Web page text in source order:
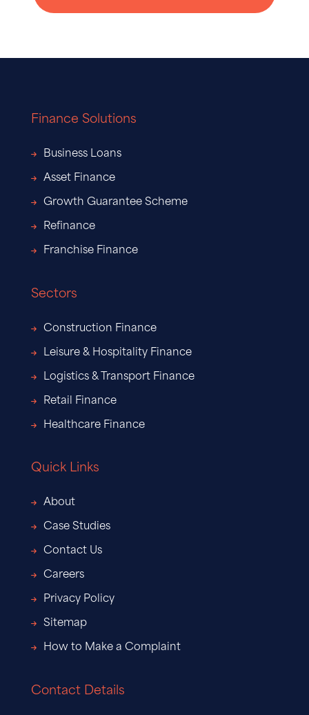
Finance Solutions
Business Loans
Asset Finance
Growth Guarantee Scheme
Refinance
Franchise Finance
Sectors
Construction Finance
Leisure & Hospitality Finance
Logistics & Transport Finance
Retail Finance
Healthcare Finance
Quick Links
About
Case Studies
Contact Us
Careers
Privacy Policy
Sitemap
How to Make a Complaint
Contact Details